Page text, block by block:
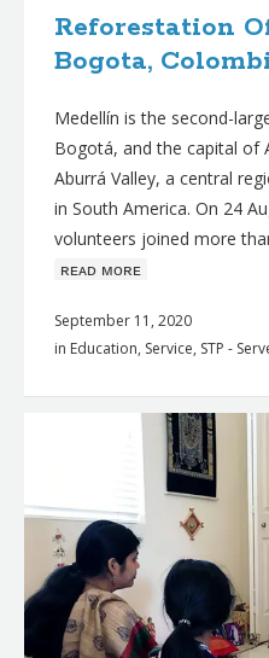
Reforestation
Bogota,
Medellín is the second-
Bogotá, and the capital of
Aburrá Valley, a central
in South America. On 24
volunteers joined more
ʀᴇᴀᴅ ᴍᴏʀᴇ
September 11, 2020
in Education, Service, STP -